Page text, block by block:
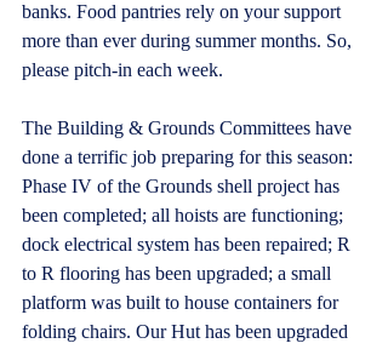
banks. Food pantries rely on your support
more than ever during summer months. So,
please pitch-in each week.
The Building & Grounds Committees have
done a terrific job preparing for this season:
Phase IV of the Grounds shell project has
been completed; all hoists are functioning;
dock electrical system has been repaired; R
to R flooring has been upgraded; a small
platform was built to house containers for
folding chairs. Our Hut has been upgraded